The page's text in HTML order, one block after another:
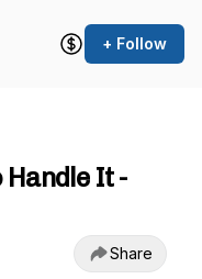
+ Follow
Handle It -
Share